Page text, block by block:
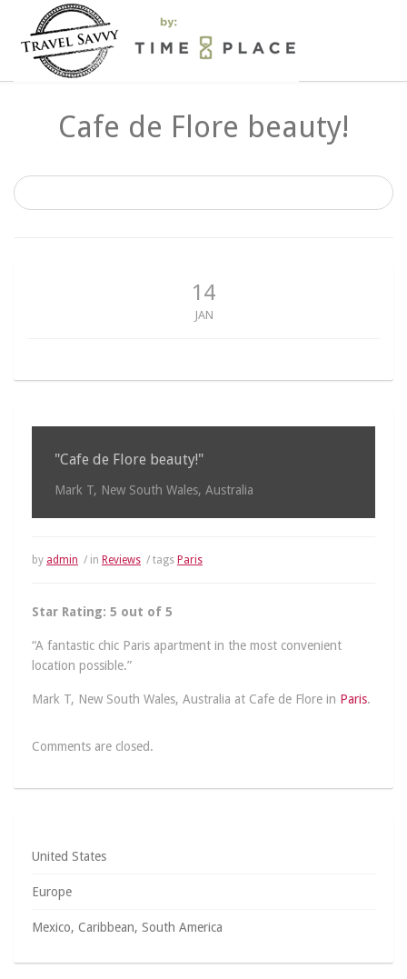
Cafe de Flore beauty!
14
JAN
"Cafe de Flore beauty!"
Mark T, New South Wales, Australia
by admin / in Reviews / tags Paris
Star Rating: 5 out of 5
“A fantastic chic Paris apartment in the most convenient
location possible.”
Mark T, New South Wales, Australia at Cafe de Flore in Paris.
Comments are closed.
United States
Europe
Mexico, Caribbean, South America